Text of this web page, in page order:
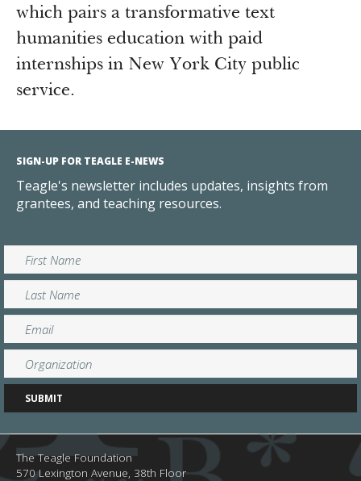
which pairs a transformative text
humanities education with paid
internships in New York City public
service.
SIGN-UP FOR TEAGLE E-NEWS
Teagle's newsletter includes updates, insights from
grantees, and teaching resources.
The Teagle Foundation
570 Lexington Avenue, 38th Floor